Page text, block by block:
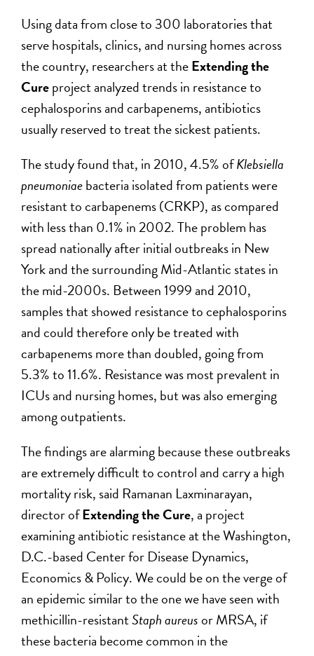
Using data from close to 300 laboratories that
serve hospitals, clinics, and nursing homes across
the country, researchers at theExtending the
Cureproject analyzed trends in resistance to
cephalosporins and carbapenems, antibiotics
usually reserved to treat the sickest patients.
The study found that, in 2010, 4.5% ofKlebsiella
pneumoniaebacteria isolated from patients were
resistant to carbapenems (CRKP), as compared
with less than 0.1% in 2002. The problem has
spread nationally after initial outbreaks in New
York and the surrounding Mid-Atlantic states in
the mid-2000s. Between 1999 and 2010,
samples that showed resistance to cephalosporins
and could therefore only be treated with
carbapenems more than doubled, going from
5.3% to 11.6%. Resistance was most prevalent in
ICUs and nursing homes, but was also emerging
among outpatients.
The findings are alarming because these outbreaks
are extremely difficult to control and carry a high
mortality risk, said Ramanan Laxminarayan,
director ofExtending the Cure, a project
examining antibiotic resistance at the Washington,
D.C.-based Center for Disease Dynamics,
Economics & Policy. We could be on the verge of
an epidemic similar to the one we have seen with
methicillin-resistantStaph aureusor MRSA, if
these bacteria become common in the